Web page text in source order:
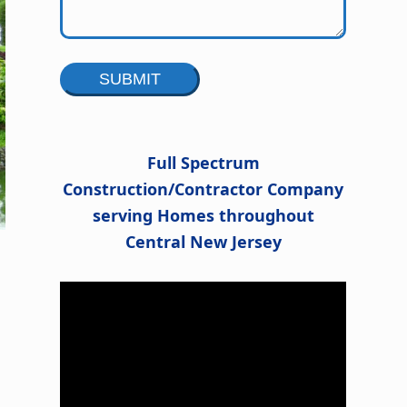
Full Spectrum
Construction/Contractor Company
serving Homes throughout
Central New Jersey